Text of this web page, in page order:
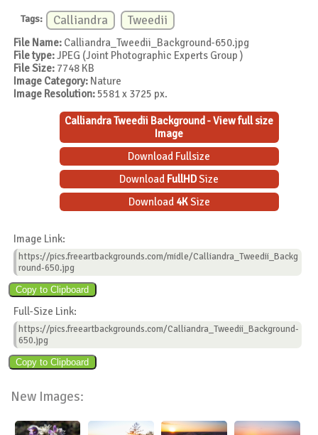
Tags: Calliandra Tweedii
File Name: Calliandra_Tweedii_Background-650.jpg
File type:JPEG (Joint Photographic Experts Group )
File Size: 7748 KB
Image Category: Nature
Image Resolution:5581 x 3725 px.
Calliandra Tweedii Background - View full size
Image
Download Fullsize
Download FullHDSize
Download 4KSize
Image Link:
https://pics.freeartbackgrounds.com/midle/Calliandra_Tweedii_Backg
round-650.jpg
Full-Size Link:
https://pics.freeartbackgrounds.com/Calliandra_Tweedii_Background-
650.jpg
New Images: